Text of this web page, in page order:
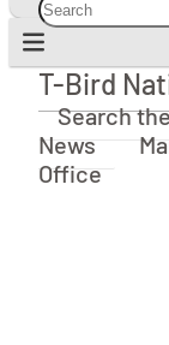
T-Bird
T-Bird
Search
News
Office